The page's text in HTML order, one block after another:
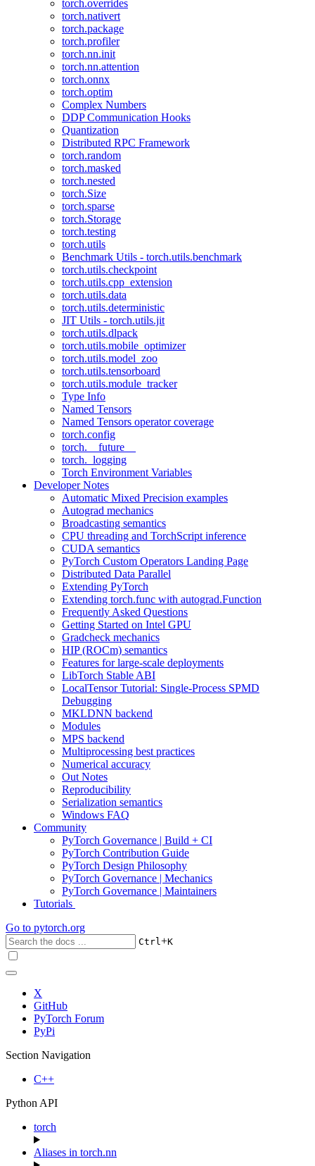
torch.overrides
torch.nativert
torch.package
torch.profiler
torch.nn.init
torch.nn.attention
torch.onnx
torch.optim
Complex Numbers
DDP Communication Hooks
Quantization
Distributed RPC Framework
torch.random
torch.masked
torch.nested
torch.Size
torch.sparse
torch.Storage
torch.testing
torch.utils
Benchmark Utils - torch.utils.benchmark
torch.utils.checkpoint
torch.utils.cpp_extension
torch.utils.data
torch.utils.deterministic
JIT Utils - torch.utils.jit
torch.utils.dlpack
torch.utils.mobile_optimizer
torch.utils.model_zoo
torch.utils.tensorboard
torch.utils.module_tracker
Type Info
Named Tensors
Named Tensors operator coverage
torch.config
torch.__future__
torch._logging
Torch Environment Variables
Developer Notes
Automatic Mixed Precision examples
Autograd mechanics
Broadcasting semantics
CPU threading and TorchScript inference
CUDA semantics
PyTorch Custom Operators Landing Page
Distributed Data Parallel
Extending PyTorch
Extending torch.func with autograd.Function
Frequently Asked Questions
Getting Started on Intel GPU
Gradcheck mechanics
HIP (ROCm) semantics
Features for large-scale deployments
LibTorch Stable ABI
LocalTensor Tutorial: Single-Process SPMD
Debugging
MKLDNN backend
Modules
MPS backend
Multiprocessing best practices
Numerical accuracy
Out Notes
Reproducibility
Serialization semantics
Windows FAQ
Community
PyTorch Governance | Build + CI
PyTorch Contribution Guide
PyTorch Design Philosophy
PyTorch Governance | Mechanics
PyTorch Governance | Maintainers
Tutorials
Go to pytorch.org
Ctrl+K
X
GitHub
PyTorch Forum
PyPi
Section Navigation
C++
Python API
torch
Aliases in torch.nn